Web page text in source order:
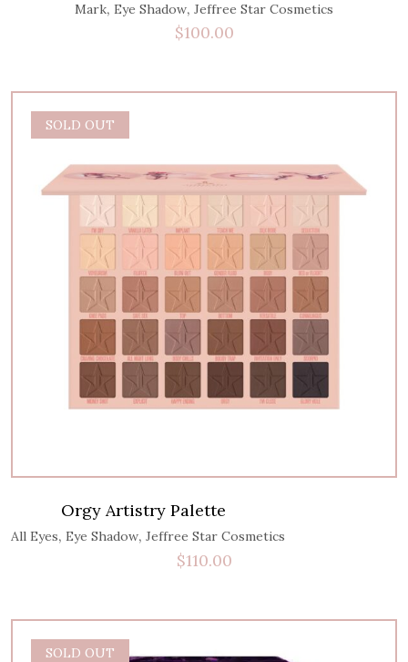
Mark, Eye Shadow, Jeffree Star Cosmetics
$100.00
SOLD OUT
Orgy Artistry Palette
All Eyes, Eye Shadow, Jeffree Star Cosmetics
$110.00
SOLD OUT